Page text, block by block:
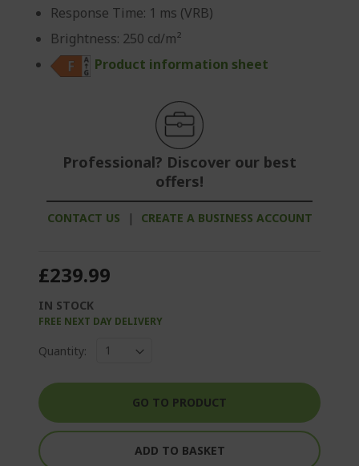
Response Time: 1 ms (VRB)
Brightness: 250 cd/m²
Product information sheet
Professional? Discover our best
offers!
CONTACT US | CREATE A BUSINESS ACCOUNT
£239.99
IN STOCK
FREE NEXT DAY DELIVERY
Quantity:
GO TO PRODUCT
ADD TO BASKET